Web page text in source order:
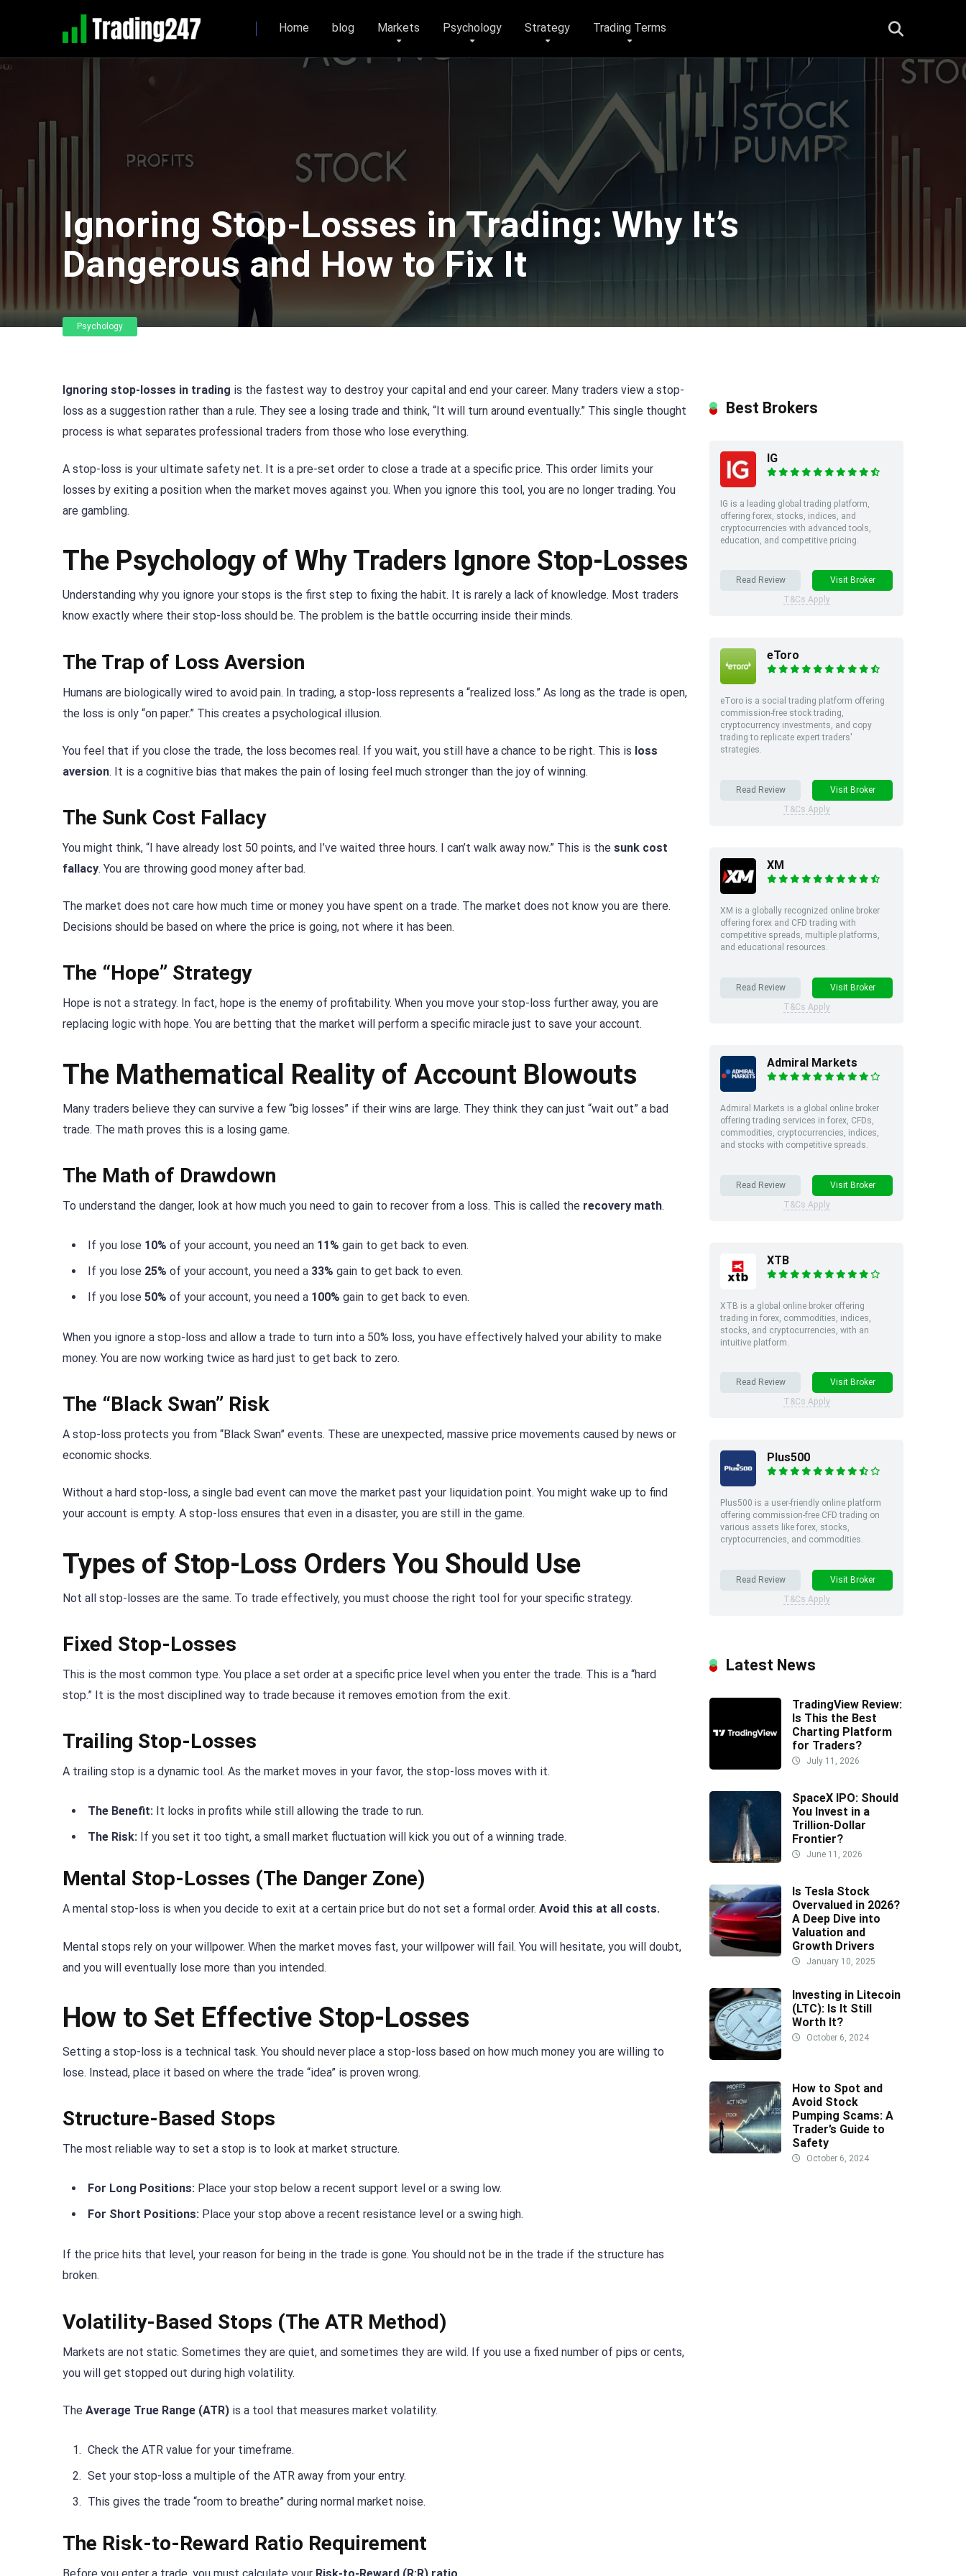
Home blog Markets Psychology Strategy Trading Terms
Ignoring Stop-Losses in Trading: Why It’s
Dangerous and How to Fix It
Psychology
Ignoring stop-losses in trading is the fastest way to destroy your capital and end your career. Many traders view a stop-
loss as a suggestion rather than a rule. They see a losing trade and think, “It will turn around eventually.” This single thought
process is what separates professional traders from those who lose everything.
A stop-loss is your ultimate safety net. It is a pre-set order to close a trade at a specific price. This order limits your
losses by exiting a position when the market moves against you. When you ignore this tool, you are no longer trading. You
are gambling.
The Psychology of Why Traders Ignore Stop-Losses
Understanding why you ignore your stops is the first step to fixing the habit. It is rarely a lack of knowledge. Most traders
know exactly where their stop-loss should be. The problem is the battle occurring inside their minds.
The Trap of Loss Aversion
Humans are biologically wired to avoid pain. In trading, a stop-loss represents a “realized loss.” As long as the trade is open,
the loss is only “on paper.” This creates a psychological illusion.
You feel that if you close the trade, the loss becomes real. If you wait, you still have a chance to be right. This is loss
aversion. It is a cognitive bias that makes the pain of losing feel much stronger than the joy of winning.
The Sunk Cost Fallacy
You might think, “I have already lost 50 points, and I’ve waited three hours. I can’t walk away now.” This is the sunk cost
fallacy. You are throwing good money after bad.
The market does not care how much time or money you have spent on a trade. The market does not know you are there.
Decisions should be based on where the price is going, not where it has been.
The “Hope” Strategy
Hope is not a strategy. In fact, hope is the enemy of profitability. When you move your stop-loss further away, you are
replacing logic with hope. You are betting that the market will perform a specific miracle just to save your account.
The Mathematical Reality of Account Blowouts
Many traders believe they can survive a few “big losses” if their wins are large. They think they can just “wait out” a bad
trade. The math proves this is a losing game.
The Math of Drawdown
To understand the danger, look at how much you need to gain to recover from a loss. This is called the recovery math.
If you lose 10% of your account, you need an 11% gain to get back to even.
If you lose 25% of your account, you need a 33% gain to get back to even.
If you lose 50% of your account, you need a 100% gain to get back to even.
When you ignore a stop-loss and allow a trade to turn into a 50% loss, you have effectively halved your ability to make
money. You are now working twice as hard just to get back to zero.
The “Black Swan” Risk
A stop-loss protects you from “Black Swan” events. These are unexpected, massive price movements caused by news or
economic shocks.
Without a hard stop-loss, a single bad event can move the market past your liquidation point. You might wake up to find
your account is empty. A stop-loss ensures that even in a disaster, you are still in the game.
Types of Stop-Loss Orders You Should Use
Not all stop-losses are the same. To trade effectively, you must choose the right tool for your specific strategy.
Fixed Stop-Losses
This is the most common type. You place a set order at a specific price level when you enter the trade. This is a “hard
stop.” It is the most disciplined way to trade because it removes emotion from the exit.
Trailing Stop-Losses
A trailing stop is a dynamic tool. As the market moves in your favor, the stop-loss moves with it.
The Benefit: It locks in profits while still allowing the trade to run.
The Risk: If you set it too tight, a small market fluctuation will kick you out of a winning trade.
Mental Stop-Losses (The Danger Zone)
A mental stop-loss is when you decide to exit at a certain price but do not set a formal order. Avoid this at all costs.
Mental stops rely on your willpower. When the market moves fast, your willpower will fail. You will hesitate, you will doubt,
and you will eventually lose more than you intended.
How to Set Effective Stop-Losses
Setting a stop-loss is a technical task. You should never place a stop-loss based on how much money you are willing to
lose. Instead, place it based on where the trade “idea” is proven wrong.
Structure-Based Stops
The most reliable way to set a stop is to look at market structure.
For Long Positions: Place your stop below a recent support level or a swing low.
For Short Positions: Place your stop above a recent resistance level or a swing high.
If the price hits that level, your reason for being in the trade is gone. You should not be in the trade if the structure has
broken.
Volatility-Based Stops (The ATR Method)
Markets are not static. Sometimes they are quiet, and sometimes they are wild. If you use a fixed number of pips or cents,
you will get stopped out during high volatility.
The Average True Range (ATR) is a tool that measures market volatility.
Check the ATR value for your timeframe.
Set your stop-loss a multiple of the ATR away from your entry.
This gives the trade “room to breathe” during normal market noise.
The Risk-to-Reward Ratio Requirement
Best Brokers
IG
IG is a leading global trading platform,
offering forex, stocks, indices, and
cryptocurrencies with advanced tools,
education, and competitive pricing.
Read Review
Visit Broker
T&Cs Apply
eToro
eToro is a social trading platform offering
commission-free stock trading,
cryptocurrency investments, and copy
trading to replicate expert traders'
strategies.
Read Review
Visit Broker
T&Cs Apply
XM
XM is a globally recognized online broker
offering forex and CFD trading with
competitive spreads, multiple platforms,
and educational resources.
Read Review
Visit Broker
T&Cs Apply
Admiral Markets
Admiral Markets is a global online broker
offering trading services in forex, CFDs,
commodities, cryptocurrencies, indices,
and stocks with competitive spreads.
Read Review
Visit Broker
T&Cs Apply
XTB
XTB is a global online broker offering
trading in forex, commodities, indices,
stocks, and cryptocurrencies, with an
intuitive platform.
Read Review
Visit Broker
T&Cs Apply
Plus500
Plus500 is a user-friendly online platform
offering commission-free CFD trading on
various assets like forex, stocks,
cryptocurrencies, and commodities.
Read Review
Visit Broker
T&Cs Apply
Latest News
TradingView Review:
Is This the Best
Charting Platform
for Traders?
July 11, 2026
SpaceX IPO: Should
You Invest in a
Trillion-Dollar
Frontier?
June 11, 2026
Is Tesla Stock
Overvalued in 2026?
A Deep Dive into
Valuation and
Growth Drivers
January 10, 2025
Investing in Litecoin
(LTC): Is It Still
Worth It?
October 6, 2024
How to Spot and
Avoid Stock
Pumping Scams: A
Trader’s Guide to
Safety
October 6, 2024